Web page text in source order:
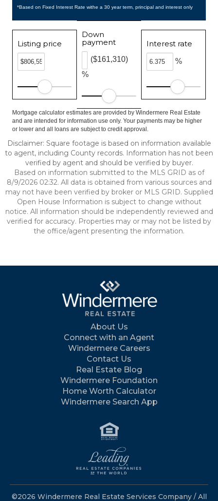
*Based on Fixed Interest Rate withe a 30 year term, principal and interest only
Listing price
Down
payment
%
($161,310)
Interest rate
%
Mortgage calculator estimates are provided by Windermere Real Estate
and are intended for information use only. Your payments may be higher
or lower and all loans are subject to credit approval.
Disclaimer: Square footage is based on information available
to agent, including County records. Information has not been
verified by agent and should be verified by buyer.
Based on information submitted to the MLS GRID as of
8/9/2026 02:32. All data is obtained from various sources and
may not have been verified by broker or MLS GRID. Supplied
Open House Information is subject to change without
notice. All information should be independently reviewed and
verified for accuracy. Properties may or may not be listed by
the office/agent presenting the information.
About Us
Connect with an Agent
Windermere Careers
Contact Us
Real Estate Blog
Windermere Foundation
Home Worth Calculator
Windermere Search App
©2026 Windermere Real Estate Services Company / All